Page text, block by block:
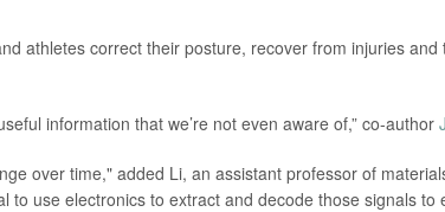
athletes correct their posture, recover from injuries
information that we’re not even aware of,” co-author
over time," added Li, an assistant professor of
to use electronics to extract and decode those signals